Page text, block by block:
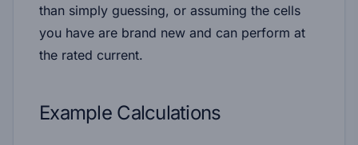
than simply guessing, or assuming the cells
you have are brand new and can perform at
the rated current.
Example Calculations